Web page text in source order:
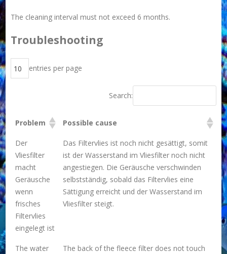
The cleaning interval must not exceed 6 months.
Troubleshooting
entries per page
Search:
Problem Possible cause
Der
Vliesfilter
macht
Geräusche
wenn
frisches
Filtervlies
eingelegt ist
Das Filtervlies ist noch nicht gesättigt, somit
ist der Wasserstand im Vliesfilter noch nicht
angestiegen. Die Geräusche verschwinden
selbstständig, sobald das Filtervlies eine
Sättigung erreicht und der Wasserstand im
Vliesfilter steigt.
The water
The back of the fleece filter does not touch